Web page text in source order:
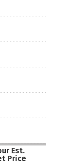
Est.
Price